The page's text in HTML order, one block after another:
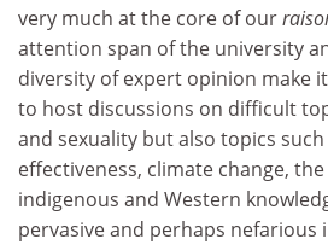
very much at the core of our
attention span of the university
diversity of expert opinion make
to host discussions on difficult
and sexuality but also topics such
effectiveness, climate change,
indigenous and Western
pervasive and perhaps nefarious